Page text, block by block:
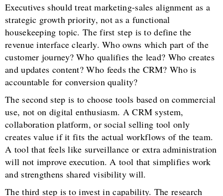
Executives should treat marketing-sales alignment as a
strategic growth priority, not as a functional
housekeeping topic. The first step is to define the
revenue interface clearly. Who owns which part of the
customer journey? Who qualifies the lead? Who creates
and updates content? Who feeds the CRM? Who is
accountable for conversion quality?
The second step is to choose tools based on commercial
use, not on digital enthusiasm. A CRM system,
collaboration platform, or social selling tool only
creates value if it fits the actual workflows of the team.
A tool that feels like surveillance or extra administration
will not improve execution. A tool that simplifies work
and strengthens shared visibility will.
The third step is to invest in capability. The research